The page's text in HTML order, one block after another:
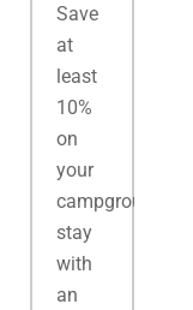
Save
at
least
10%
on
your
campground
stay
with
an